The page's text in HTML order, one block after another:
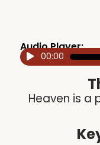
Audio Player:
Audio00:00
Heaven is a